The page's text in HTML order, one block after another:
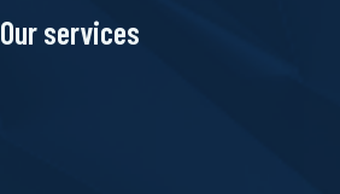
Our services